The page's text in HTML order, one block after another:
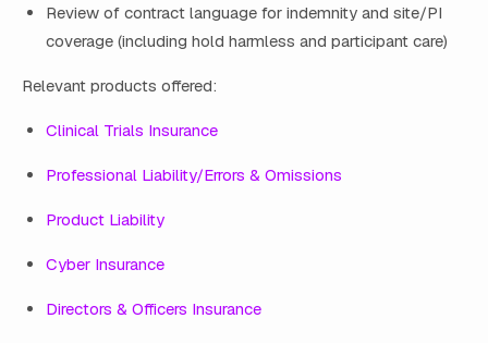
Review of contract language for indemnity and site/PI
coverage (including hold harmless and participant care)
Relevant products offered:
Clinical Trials Insurance
Professional Liability/Errors & Omissions
Product Liability
Cyber Insurance
Directors & Officers Insurance